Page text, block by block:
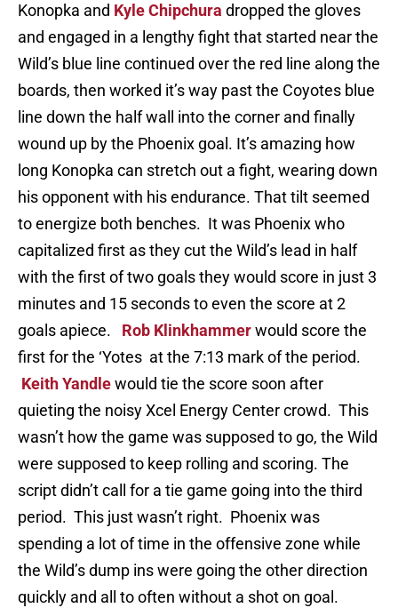
Konopka and Kyle Chipchura dropped the gloves
and engaged in a lengthy fight that started near the
Wild’s blue line continued over the red line along the
boards, then worked it’s way past the Coyotes blue
line down the half wall into the corner and finally
wound up by the Phoenix goal. It’s amazing how
long Konopka can stretch out a fight, wearing down
his opponent with his endurance. That tilt seemed
to energize both benches. It was Phoenix who
capitalized first as they cut the Wild’s lead in half
with the first of two goals they would score in just 3
minutes and 15 seconds to even the score at 2
goals apiece. Rob Klinkhammerwould score the
first for the ‘Yotes at the 7:13 mark of the period.
Keith Yandlewould tie the score soon after
quieting the noisy Xcel Energy Center crowd. This
wasn’t how the game was supposed to go, the Wild
were supposed to keep rolling and scoring. The
script didn’t call for a tie game going into the third
period. This just wasn’t right. Phoenix was
spending a lot of time in the offensive zone while
the Wild’s dump ins were going the other direction
quickly and all to often without a shot on goal.